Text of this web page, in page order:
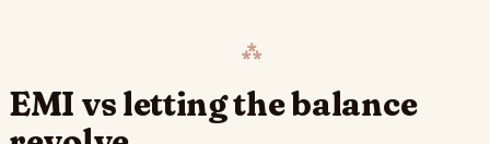
EMI vs letting the balance